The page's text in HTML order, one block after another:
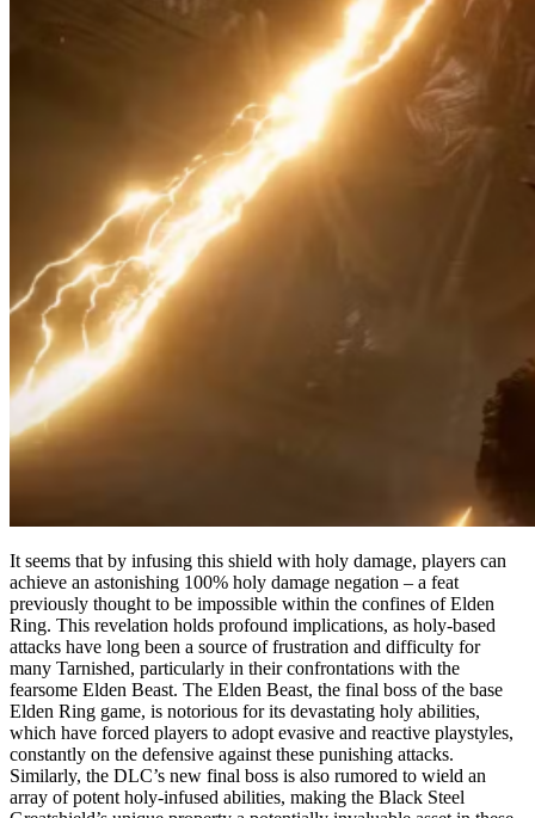
It seems that by infusing this shield with holy damage, players can
achieve an astonishing 100% holy damage negation – a feat
previously thought to be impossible within the confines of Elden
Ring. This revelation holds profound implications, as holy-based
attacks have long been a source of frustration and difficulty for
many Tarnished, particularly in their confrontations with the
fearsome Elden Beast. The Elden Beast, the final boss of the base
Elden Ring game, is notorious for its devastating holy abilities,
which have forced players to adopt evasive and reactive playstyles,
constantly on the defensive against these punishing attacks.
Similarly, the DLC’s new final boss is also rumored to wield an
array of potent holy-infused abilities, making the Black Steel